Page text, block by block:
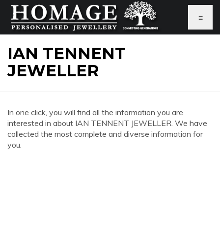
≡
IAN TENNENT
JEWELLER
In one click, you will find all the information you are
interested in about IAN TENNENT JEWELLER. We have
collected the most complete and diverse information for
you.